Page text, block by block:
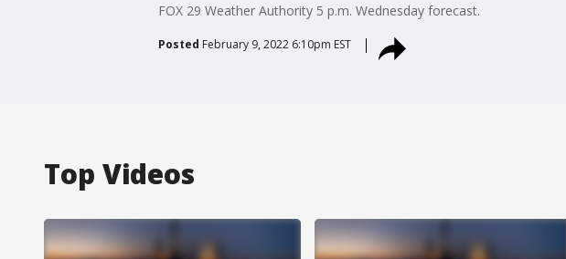
FOX 29 Weather Authority 5 p.m. Wednesday forecast.
Posted February 9, 2022 6:10pm EST
Top Videos